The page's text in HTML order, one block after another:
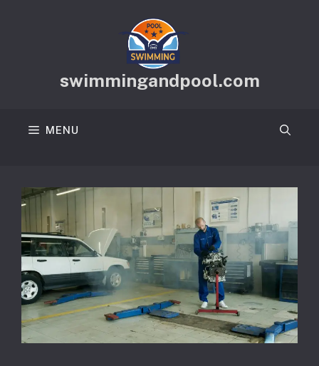
swimmingandpool.com
MENU